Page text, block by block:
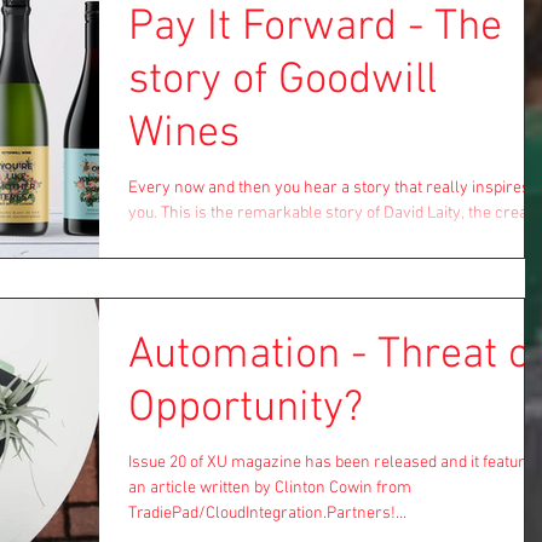
Pay It Forward - The
story of Goodwill
Wines
Every now and then you hear a story that really inspires
you. This is the remarkable story of David Laity, the
Automation - Threat
Opportunity?
Issue 20 of XU magazine has been released and it features
an article written by Clinton Cowin from
TradiePad/CloudIntegration.Partners!...